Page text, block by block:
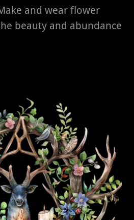
and wear flower
beauty and abundance